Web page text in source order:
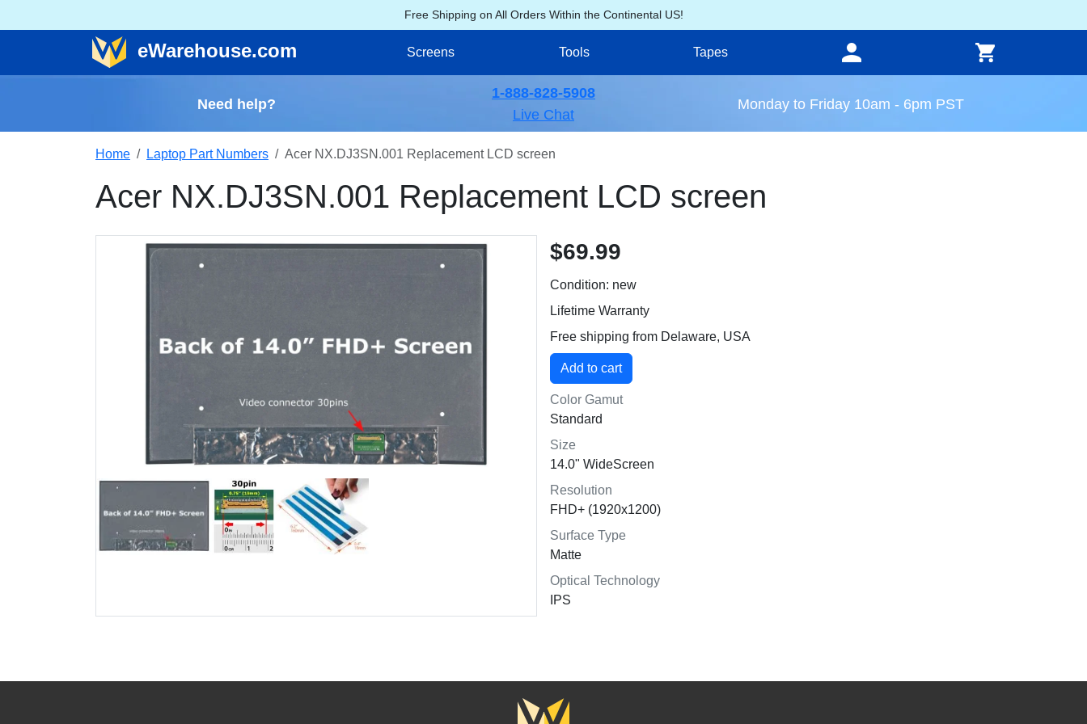
Free Shipping on All Orders Within the Continental US!
eWarehouse.com Screens Tools Tapes
Need help?
1-888-828-5908
Live Chat
Monday to Friday 10am - 6pm PST
Home Laptop Part Numbers Acer NX.DJ3SN.001 Replacement LCD screen
Acer NX.DJ3SN.001 Replacement LCD screen
$69.99
Condition: new
Lifetime Warranty
Free shipping from Delaware, USA
Color Gamut
Standard
Size
14.0" WideScreen
Resolution
FHD+ (1920x1200)
Surface Type
Matte
Optical Technology
IPS